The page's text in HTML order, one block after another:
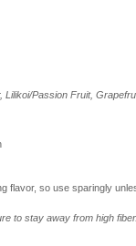
Passion Fruit,
flavor, so use sparingly
to stay away from high